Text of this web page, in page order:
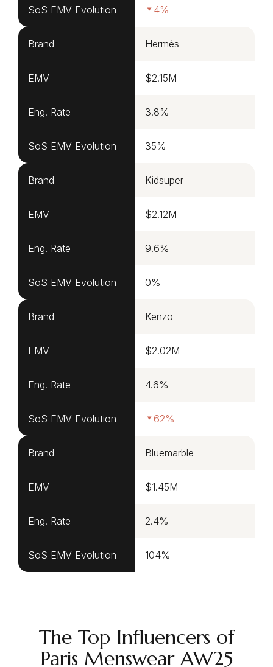
SoS EMV Evolution 4%
Brand Hermès
EMV $2.15M
Eng. Rate 3.8%
SoS EMV Evolution 35%
Brand Kidsuper
EMV $2.12M
Eng. Rate 9.6%
SoS EMV Evolution 0%
Brand Kenzo
EMV $2.02M
Eng. Rate 4.6%
SoS EMV Evolution 62%
Brand Bluemarble
EMV $1.45M
Eng. Rate 2.4%
SoS EMV Evolution 104%
The Top Influencers of
Paris Menswear AW25